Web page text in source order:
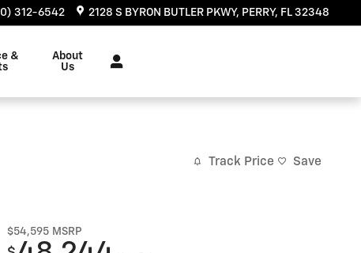
312-6542 2128 S BYRON BUTLER PKWY PERRY, FL 32348
&
About
Us
Track Price Save
$54,595 MSRP